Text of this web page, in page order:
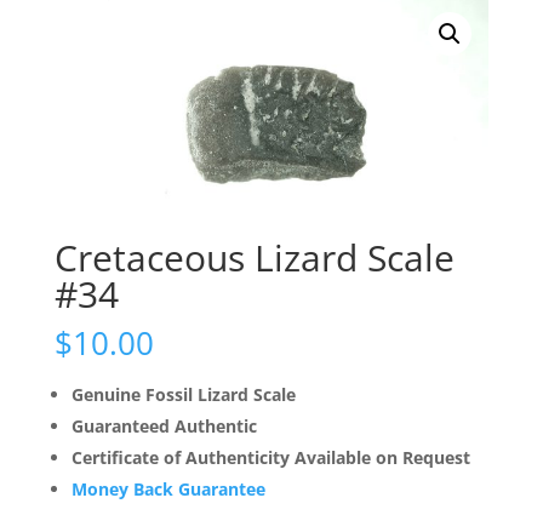
Cretaceous Lizard Scale
#34
$10.00
Genuine Fossil Lizard Scale
Guaranteed Authentic
Certificate of Authenticity Available on Request
Money Back Guarantee